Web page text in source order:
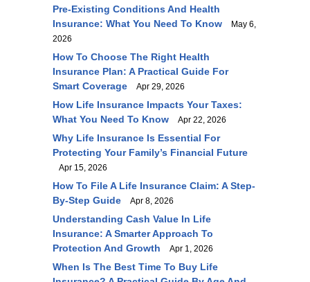
Pre-Existing Conditions And Health
Insurance: What You Need To Know
May 6,
2026
How To Choose The Right Health
Insurance Plan: A Practical Guide For
Smart Coverage
Apr 29, 2026
How Life Insurance Impacts Your Taxes:
What You Need To Know
Apr 22, 2026
Why Life Insurance Is Essential For
Protecting Your Family’s Financial Future
Apr 15, 2026
How To File A Life Insurance Claim: A Step-
By-Step Guide
Apr 8, 2026
Understanding Cash Value In Life
Insurance: A Smarter Approach To
Protection And Growth
Apr 1, 2026
When Is The Best Time To Buy Life